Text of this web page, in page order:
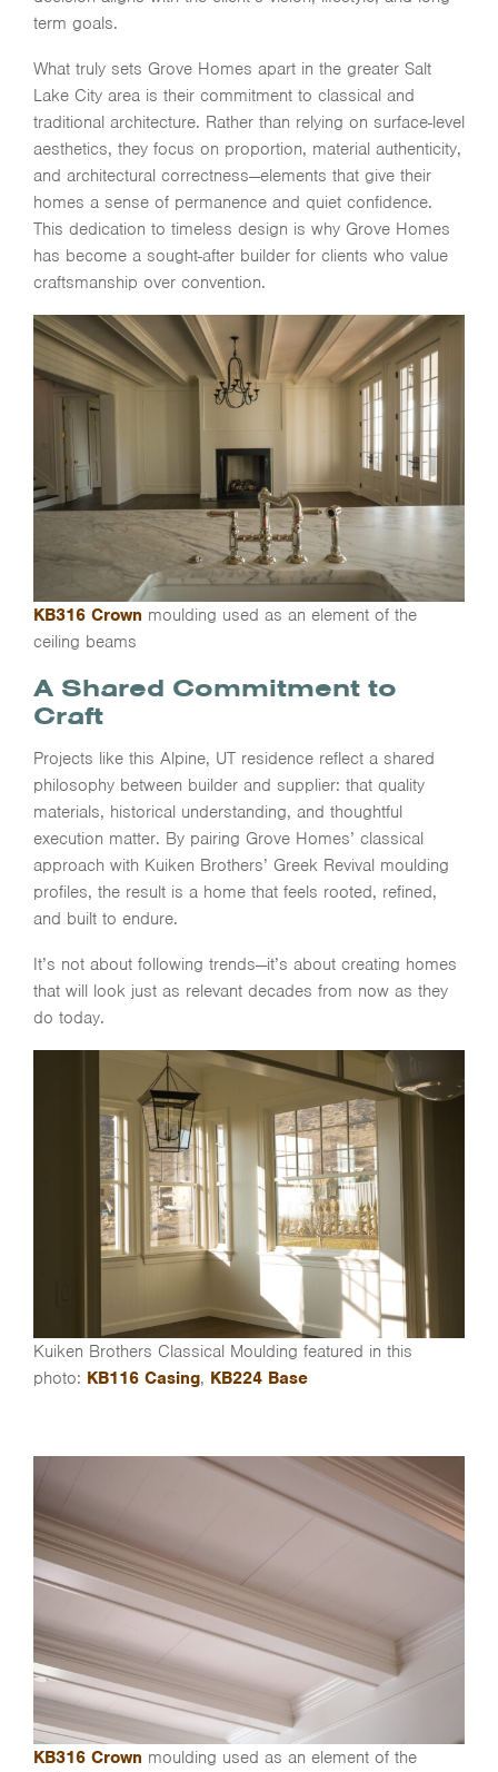
term goals.
What truly sets Grove Homes apart in the greater Salt
Lake City area is their commitment to classical and
traditional architecture. Rather than relying on surface-level
aesthetics, they focus on proportion, material authenticity,
and architectural correctness—elements that give their
homes a sense of permanence and quiet confidence.
This dedication to timeless design is why Grove Homes
has become a sought-after builder for clients who value
craftsmanship over convention.
KB316 Crown moulding used as an element of the
ceiling beams
A Shared Commitment to
Craft
Projects like this Alpine, UT residence reflect a shared
philosophy between builder and supplier: that quality
materials, historical understanding, and thoughtful
execution matter. By pairing Grove Homes’ classical
approach with Kuiken Brothers’ Greek Revival moulding
profiles, the result is a home that feels rooted, refined,
and built to endure.
It’s not about following trends—it’s about creating homes
that will look just as relevant decades from now as they
do today.
Kuiken Brothers Classical Moulding featured in this
photo: KB116 Casing, KB224 Base
KB316 Crown moulding used as an element of the